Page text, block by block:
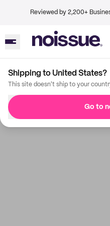
Reviewed by 2,200+
Shipping to United States?
This site doesn't ship to your
Go to